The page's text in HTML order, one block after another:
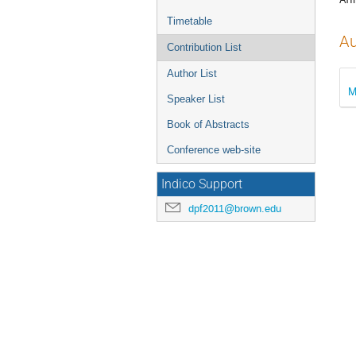
Timetable
Contribution List
Author List
Speaker List
Book of Abstracts
Conference web-site
Indico Support
dpf2011@brown.edu